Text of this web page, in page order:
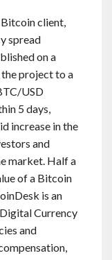
client,
spread
on a
project to a
USD
5 days,
increase in the
and
market. Half a
of a Bitcoin
is an
Currency
and